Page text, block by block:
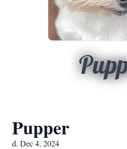
Pupper
d. Dec 4, 2024